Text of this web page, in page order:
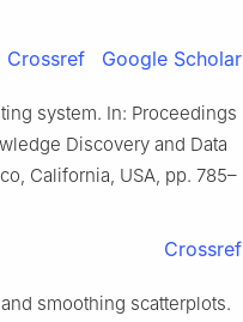
Crossref Google Scholar
system. In: Proceedings
Discovery and Data
California, USA, pp. 785–
Crossref
smoothing scatterplots.